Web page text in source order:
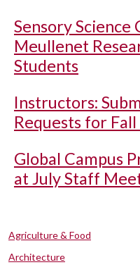
Sensory
Meullenet
Students
Instructors:
Requests for
Global Campus
at July Staff
Agriculture & Food
Architecture